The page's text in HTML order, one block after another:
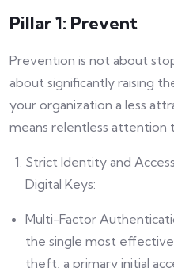
Pillar 1: Prevent
Prevention is not about
about significantly raising
your organization a less
means relentless attention
Strict Identity and
Digital Keys:
Multi-Factor
the single most
theft, a primary initial